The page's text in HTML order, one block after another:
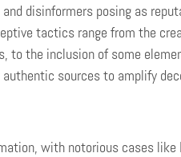
disinformers posing as
tactics range from the
to the inclusion of some
sources to amplify
with notorious cases